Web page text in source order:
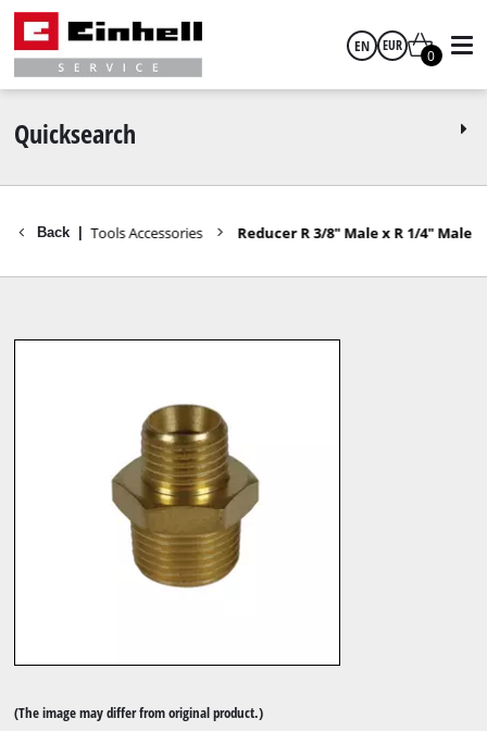
EN EUR
GBP
0
Quicksearch
Back Tools Accessories Reducer R 3/8" Male x R 1/4" Male
(The image may differ from original product.)